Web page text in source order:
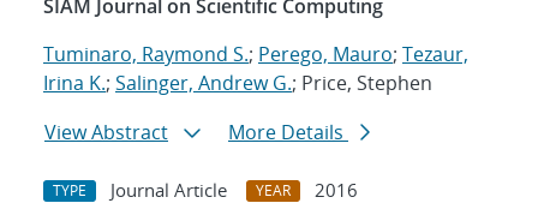
SIAM Journal on Scientific Computing
Tuminaro, Raymond S.; Perego, Mauro; Tezaur,
Irina K.; Salinger, Andrew G.; Price, Stephen
View Abstract
More Details
TYPE Journal Article YEAR
2016